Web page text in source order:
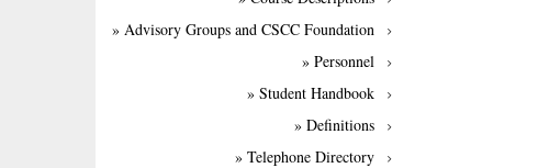
» Advisory Groups and CSCC Foundation
» Personnel
» Student Handbook
» Definitions
» Telephone Directory